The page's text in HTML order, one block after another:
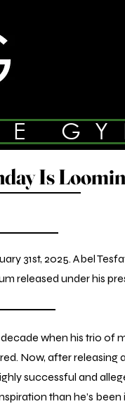
Is
31st, 2025. Abel
released under his
when his trio of
Now, after releasing
successful and
than he’s been